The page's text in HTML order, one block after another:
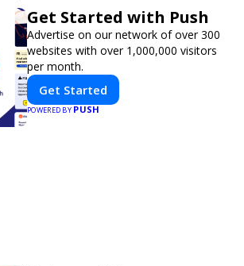
Get Started with Push
Advertise on our network of over 300
websites with over 1,000,000 visitors
per month.
Get Started
POWERED BY PUSH